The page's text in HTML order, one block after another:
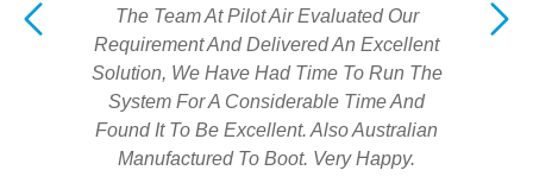
The Team At Pilot Air Evaluated Our
Requirement And Delivered An Excellent
Solution, We Have Had Time To Run The
System For A Considerable Time And
Found It To Be Excellent. Also Australian
Manufactured To Boot. Very Happy.